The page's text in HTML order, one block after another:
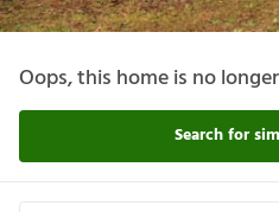
Oops, this home is no
Search for